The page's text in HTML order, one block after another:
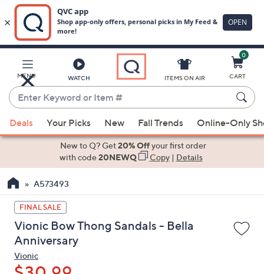
Main
Content
MENU WATCH
Enter
Keyword
or
Item
suggestions
the
up
and
down
arrow
keys
or
ITEMS ON AIR
0
CART
Deals Your Picks New Fall Trends Online-Only
New to Q? Get20% Offyour first order
with code20NEWQ Copy| Details
A573493
FINAL SALE
Vionic Bow Thong Sandals - Bella
Anniversary
Vionic